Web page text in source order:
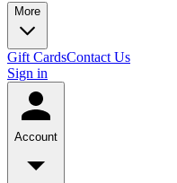
More
Gift CardsContact Us
Sign in
Account